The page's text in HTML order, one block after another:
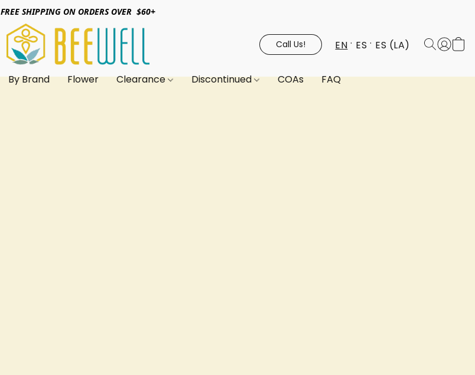
FREE SHIPPING ON ORDERS OVER $60+
Call Us! EN ES ES (LA)
By Brand Flower Clearance Discontinued COAs FAQ